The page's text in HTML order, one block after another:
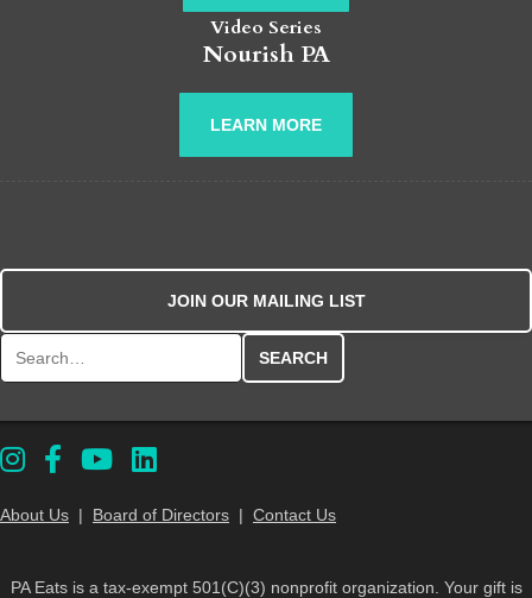
Video Series
Nourish PA
LEARN MORE
JOIN OUR MAILING LIST
About Us | Board of Directors | Contact Us
PA Eats is a tax-exempt 501(C)(3) nonprofit organization. Your gift is